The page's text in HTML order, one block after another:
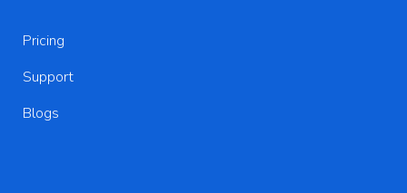
Pricing
Support
Blogs